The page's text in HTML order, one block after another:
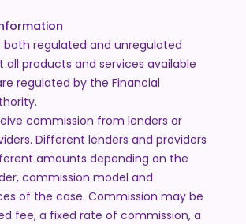
regulated and unregulated
all products and services available
regulated by the Financial
commission from lenders or
Different lenders and providers
amounts depending on the
commission model and
of the case. Commission may be
fee, a fixed rate of commission, a